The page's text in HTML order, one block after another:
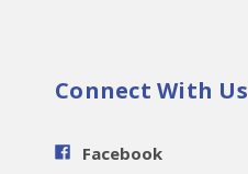
Connect With Us
Facebook